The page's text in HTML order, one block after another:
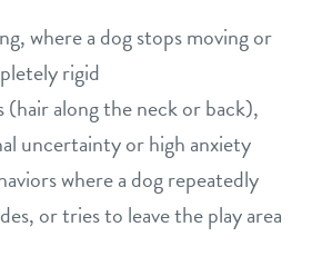
where a dog stops moving or
rigid
(hair along the neck or back),
uncertainty or high anxiety
where a dog repeatedly
or tries to leave the play area